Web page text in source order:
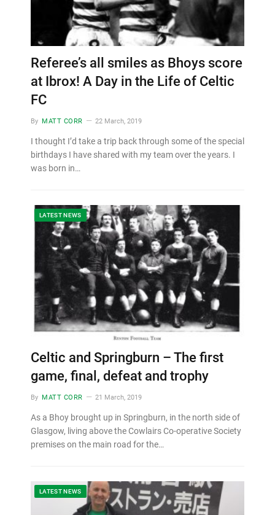
Referee’s all smiles as Bhoys score
at Ibrox! A Day in the Life of Celtic
FC
By MATT CORR 22 March, 2019
I thought I’d take a trip back through some of the special
birthdays I have shared with my team over the years. I
was born in…
LATEST NEWS
Celtic and Springburn – The first
game, final, defeat and trophy
By MATT CORR 21 March, 2019
As a Bhoy brought up in Springburn, in the north side of
Glasgow, living above the Cowlairs Co-operative Society
premises on the main road for the…
LATEST NEWS